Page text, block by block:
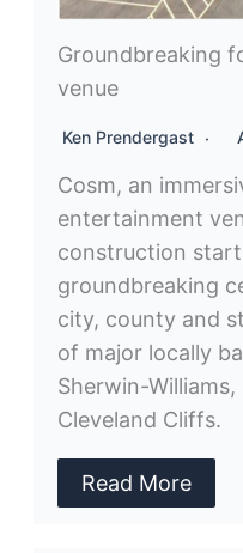
Groundbreaking
venue
Ken Prendergast
Cosm, an
entertainment
construction
groundbreaking
city, county and
of major locally
Sherwin-
Cleveland Cliffs.
Read More